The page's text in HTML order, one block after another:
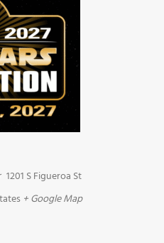
1201 S Figueroa St
+ Google Map